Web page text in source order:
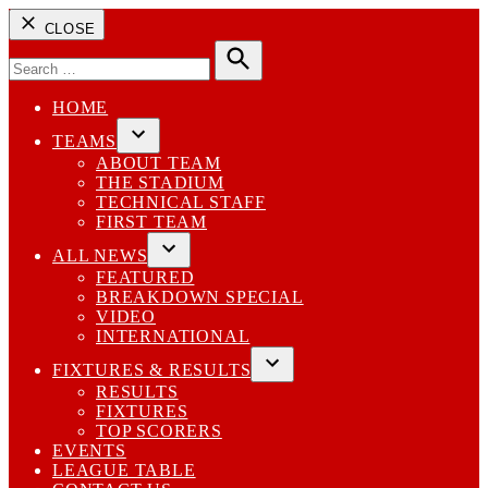
CLOSE
for:
Search
HOME
TEAMS
Open
dropdown
menu
ABOUT TEAM
THE STADIUM
TECHNICAL STAFF
FIRST TEAM
ALL NEWS
Open
dropdown
menu
FEATURED
BREAKDOWN SPECIAL
VIDEO
INTERNATIONAL
FIXTURES & RESULTS
Open
RESULTS
FIXTURES
TOP SCORERS
EVENTS
LEAGUE TABLE